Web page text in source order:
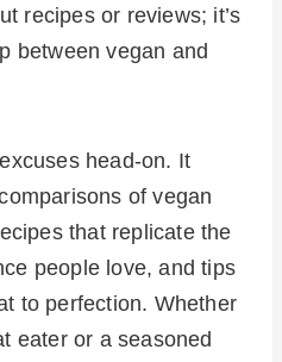
recipes or reviews; it’s
between vegan and
head-on. It
of vegan
that replicate the
people love, and tips
to perfection. Whether
eater or a seasoned